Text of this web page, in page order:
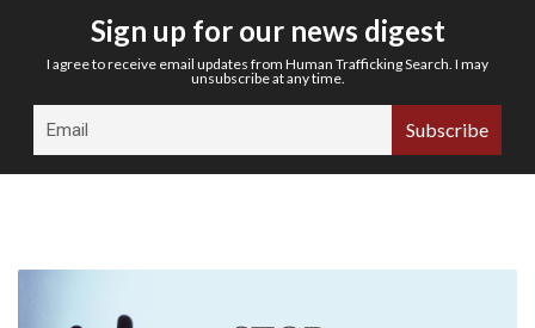
Sign up for our news digest
I agree to receive email updates from Human Trafficking Search. I may
unsubscribe at any time.